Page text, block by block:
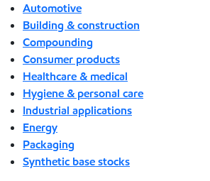
Automotive
Building & construction
Compounding
Consumer products
Healthcare & medical
Hygiene & personal care
Industrial applications
Energy
Packaging
Synthetic base stocks